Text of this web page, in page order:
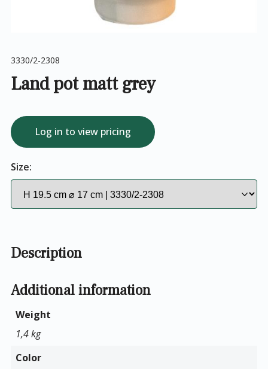
3330/2-2308
Land pot matt grey
Log in to view pricing
Size:
Description
Additional information
Weight
1,4 kg
Color